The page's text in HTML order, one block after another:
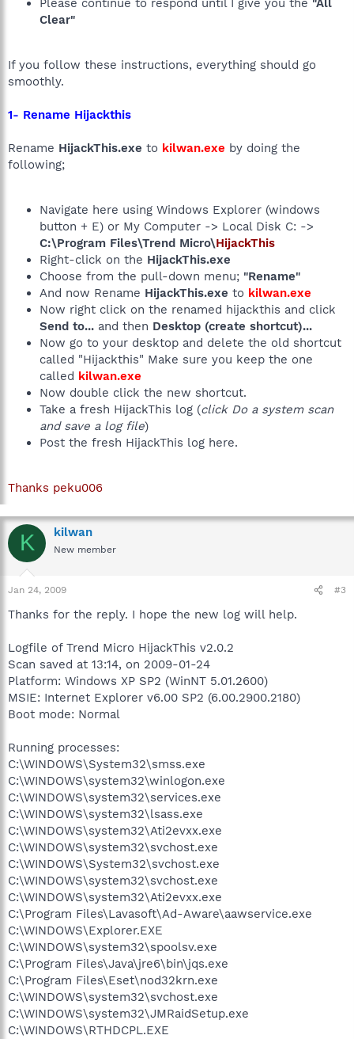
Clear"
If you follow these instructions, everything should go
smoothly.
1- Rename Hijackthis
Rename HijackThis.exe to kilwan.exe by doing the
following;
Navigate here using Windows Explorer (windows
button + E) or My Computer -> Local Disk C: ->
C:\Program Files\Trend Micro\HijackThis
Right-click on the HijackThis.exe
Choose from the pull-down menu; "Rename"
And now Rename HijackThis.exe to kilwan.exe
Now right click on the renamed hijackthis and click
Send to... and then Desktop (create shortcut)...
Now go to your desktop and delete the old shortcut
called "Hijackthis" Make sure you keep the one
called kilwan.exe
Now double click the new shortcut.
Take a fresh HijackThis log (click Do a system scan
and save a log file)
Post the fresh HijackThis log here.
Thanks peku006
K kilwan
New member
Jan 24, 2009 #3
Thanks for the reply. I hope the new log will help.
Logfile of Trend Micro HijackThis v2.0.2
Scan saved at 13:14, on 2009-01-24
Platform: Windows XP SP2 (WinNT 5.01.2600)
MSIE: Internet Explorer v6.00 SP2 (6.00.2900.2180)
Boot mode: Normal
Running processes:
C:\WINDOWS\System32\smss.exe
C:\WINDOWS\system32\winlogon.exe
C:\WINDOWS\system32\services.exe
C:\WINDOWS\system32\lsass.exe
C:\WINDOWS\system32\Ati2evxx.exe
C:\WINDOWS\system32\svchost.exe
C:\WINDOWS\System32\svchost.exe
C:\WINDOWS\system32\svchost.exe
C:\WINDOWS\system32\Ati2evxx.exe
C:\Program Files\Lavasoft\Ad-Aware\aawservice.exe
C:\WINDOWS\Explorer.EXE
C:\WINDOWS\system32\spoolsv.exe
C:\Program Files\Java\jre6\bin\jqs.exe
C:\Program Files\Eset\nod32krn.exe
C:\WINDOWS\system32\svchost.exe
C:\WINDOWS\system32\JMRaidSetup.exe
C:\WINDOWS\RTHDCPL.EXE